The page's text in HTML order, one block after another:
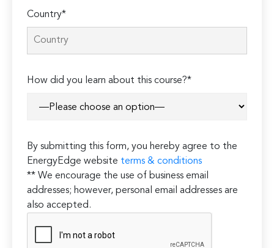
Country*
How did you learn about this course?*
By submitting this form, you hereby agree to the
EnergyEdge website terms & conditions
** We encourage the use of business email
addresses; however, personal email addresses are
also accepted.